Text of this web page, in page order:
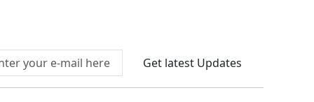
Get latest Updates